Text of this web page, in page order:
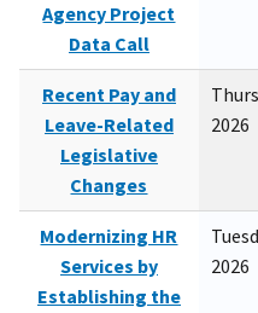
Agency Project
Data Call
Recent Pay and
Leave-Related
Legislative
Changes
2026
Modernizing HR
Services by
Establishing the
2026